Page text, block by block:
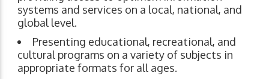
systems and services on a local, national, and
global level.
Presenting educational, recreational, and
cultural programs on a variety of subjects in
appropriate formats for all ages.